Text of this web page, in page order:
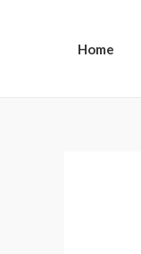
Home